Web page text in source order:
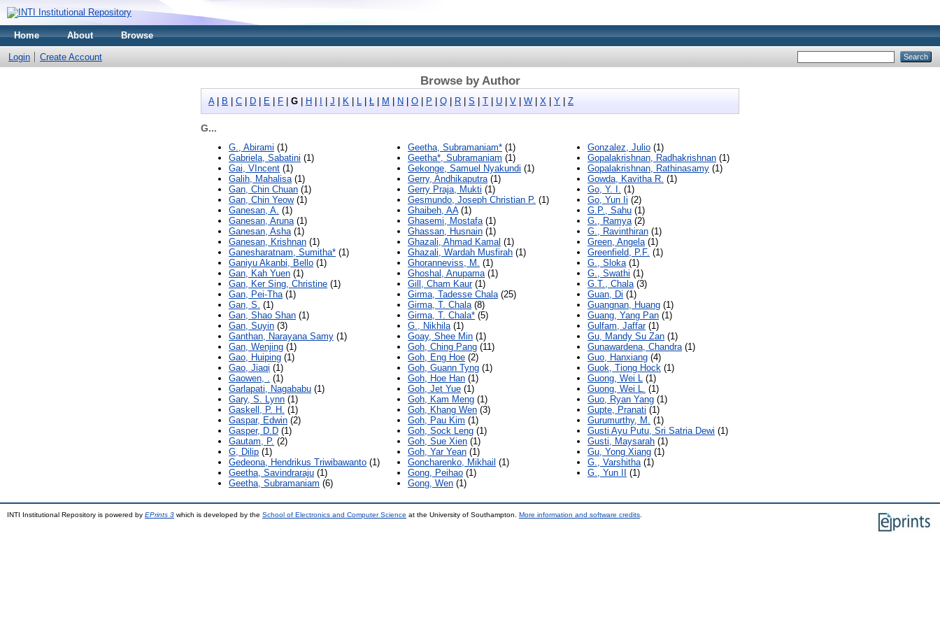
Home About Browse
Login Create Account
Browse by Author
A| B C D E F G H J K L Ł M N O P Q R S T U V W X Y Z
G...
G., Abirami (1)
Gabriela, Sabatini (1)
Gai, VIncent (1)
Galih, Mahalisa(1)
Gan, Chin Chuan (1)
Gan, Chin Yeow(1)
Ganesan, A. (1)
Ganesan, Aruna(1)
Ganesan, Asha(1)
Ganesan, Krishnan (1)
Ganesharatnam, Sumitha* (1)
Ganiyu Akanbi, Bello (1)
Gan, Kah Yuen (1)
Gan, Ker Sing, Christine (1)
Gan, Pei-Tha(1)
Gan, S. (1)
Gan, Shao Shan (1)
Gan, Suyin (3)
Ganthan, Narayana Samy (1)
Gan, Wenjing (1)
Gao, Huiping (1)
Gao, Jiaqi (1)
Gaowen, . (1)
Garlapati, Nagababu (1)
Gary, S. Lynn (1)
Gaskell, P. H. (1)
Gaspar, Edwin (2)
Gasper, D.D (1)
Gautam, P. (2)
G, Dilip (1)
Gedeona, Hendrikus Triwibawanto (1)
Geetha, Savindraraju (1)
Geetha, Subramaniam (6)
Geetha, Subramaniam* (1)
Geetha*, Subramaniam (1)
Gekonge, Samuel Nyakundi (1)
Gerry, Andhikaputra(1)
Gerry Praja, Mukti (1)
Gesmundo, Joseph Christian P. (1)
Ghaibeh, AA(1)
Ghasemi, Mostafa(1)
Ghassan, Husnain (1)
Ghazali, Ahmad Kamal (1)
Ghazali, Wardah Musfirah (1)
Ghoranneviss, M. (1)
Ghoshal, Anupama(1)
Gill, Cham Kaur(1)
Girma, Tadesse Chala(25)
Girma, T. Chala(8)
Girma, T. Chala* (5)
G., Nikhila(1)
Goay, Shee Min (1)
Goh, Ching Pang (11)
Goh, Eng Hoe (2)
Goh, Guann Tyng (1)
Goh, Hoe Han (1)
Goh, Jet Yue (1)
Goh, Kam Meng (1)
Goh, Khang Wen (3)
Goh, Pau Kim (1)
Goh, Sock Leng (1)
Goh, Sue Xien (1)
Goh, Yar Yean (1)
Goncharenko, Mikhail (1)
Gong, Peihao (1)
Gong, Wen (1)
Gonzalez, Julio (1)
Gopalakrishnan, Radhakrishnan (1)
Gopalakrishnan, Rathinasamy (1)
Gowda, Kavitha R. (1)
Go, Y. I. (1)
Go, Yun Ii (2)
G.P., Sahu (1)
G., Ramya(2)
G., Ravinthiran (1)
Green, Angela(1)
Greenfield, P.F. (1)
G., Sloka(1)
G., Swathi (1)
G.T., Chala(3)
Guan, Di (1)
Guangnan, Huang (1)
Guang, Yang Pan (1)
Gulfam, Jaffar(1)
Gu, Mandy Su Zan (1)
Gunawardena, Chandra(1)
Guo, Hanxiang (4)
Guok, Tiong Hock (1)
Guong, Wei L (1)
Guong, Wei L. (1)
Guo, Ryan Yang (1)
Gupte, Pranati (1)
Gurumurthy, M. (1)
Gusti Ayu Putu, Sri Satria Dewi (1)
Gusti, Maysarah (1)
Gu, Yong Xiang (1)
G., Varshitha(1)
G., Yun II
(1)
INTI Institutional Repository is powered by EPrints 3 which is developed by the School of Electronics and Computer Science at the University of Southampton. More information and software credits.